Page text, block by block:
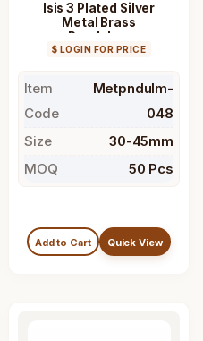
Isis 3 Plated Silver
Metal Brass
Pendulum
$ LOGIN FOR PRICE
Item
Code
Metpndulm-
048
Size
30-45mm
MOQ
50 Pcs
Add to Cart Quick View